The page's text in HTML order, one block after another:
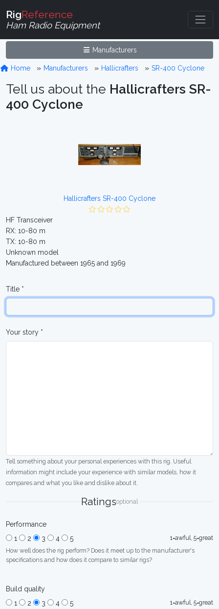
RigReference
Ham Radio Equipment
Manufacturers
Home Manufacturers Hallicrafters SR-400 Cyclone
Tell us about the Hallicrafters SR-
400 Cyclone
Hallicrafters SR-400 Cyclone
HF Transceiver
RX: 10-80 m
TX: 10-80 m
Unknown model
Manufactured between 1965 and 1969
Title *
Your story *
Tell something about your personal experiences with this rig. Useful
information might include your experience with similar models, how it
compares and what you like and dislike about it.
Ratingsoptional
Performance
1
2 3 4 5
1=awful, 5=great
How well does the rig perform? Does it meet up to the manufacturer's
specifications and how does it compare to similar rigs?
Build quality
1
2 3 4 5
1=awful, 5=great